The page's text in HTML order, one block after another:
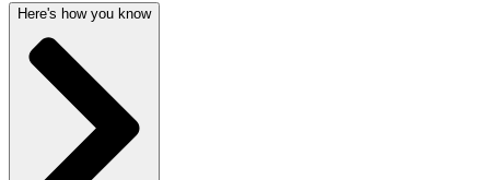
Here's how you know